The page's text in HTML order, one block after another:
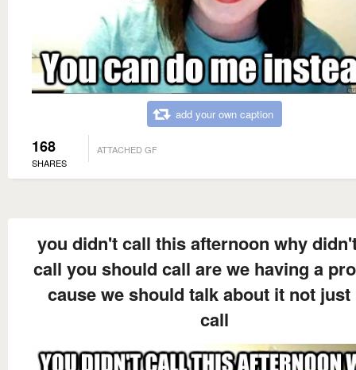
add your own caption
168
SHARES
ATTACHED GF
you didn't call this afternoon why
call you should call are we having a
cause we should talk about it not just
call